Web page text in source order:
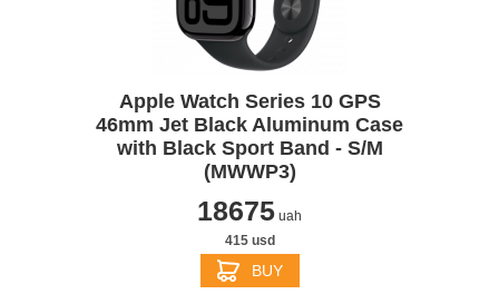
Apple Watch Series 10 GPS
46mm Jet Black Aluminum Case
with Black Sport Band - S/M
(MWWP3)
18675 uah
415 usd
BUY